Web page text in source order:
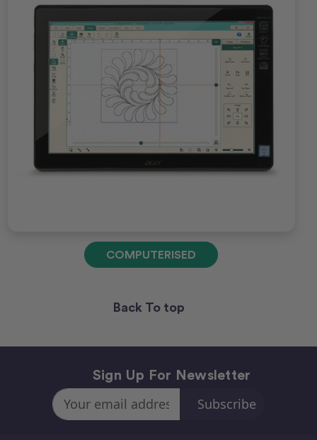
COMPUTERISED
Back To top
Sign Up For Newsletter
Email
Address